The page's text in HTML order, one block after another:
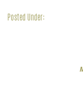
Posted Under: